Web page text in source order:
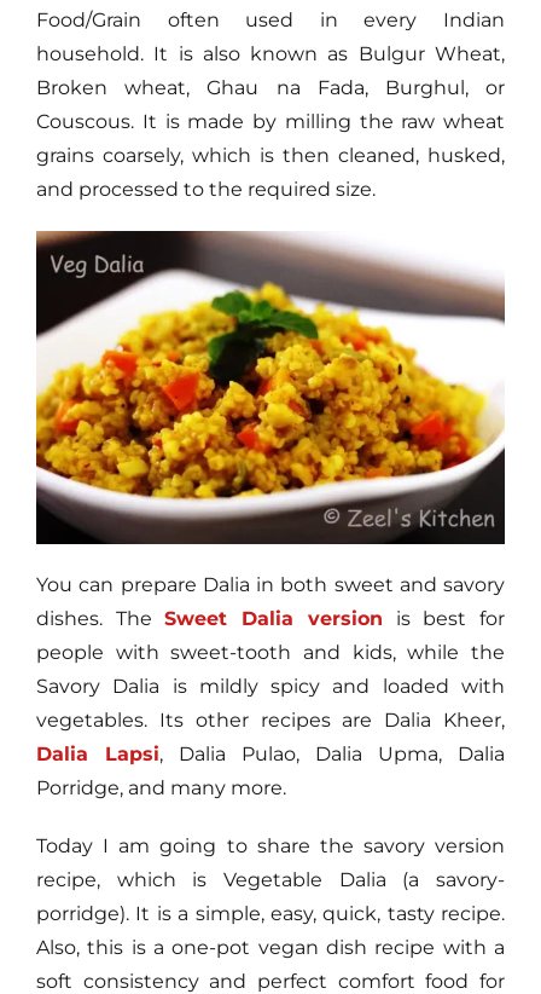
Food/Grain often used in every Indian
household. It is also known as Bulgur Wheat,
Broken wheat, Ghau na Fada, Burghul, or
Couscous. It is made by milling the raw wheat
grains coarsely, which is then cleaned, husked,
and processed to the required size.
You can prepare Dalia in both sweet and savory
dishes. TheSweet Dalia version is best for
people with sweet-tooth and kids, while the
Savory Dalia is mildly spicy and loaded with
vegetables. Its other recipes are Dalia Kheer,
Dalia Lapsi, Dalia Pulao, Dalia Upma, Dalia
Porridge, and many more.
Today I am going to share the savory version
recipe, which is Vegetable Dalia (a savory-
porridge). It is a simple, easy, quick, tasty recipe.
Also, this is a one-pot vegan dish recipe with a
soft consistency and perfect comfort food for